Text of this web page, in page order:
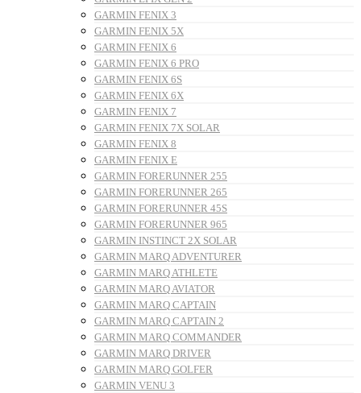
GARMIN FENIX 3
GARMIN FENIX 5X
GARMIN FENIX 6
GARMIN FENIX 6 PRO
GARMIN FENIX 6S
GARMIN FENIX 6X
GARMIN FENIX 7
GARMIN FENIX 7X SOLAR
GARMIN FENIX 8
GARMIN FENIX E
GARMIN FORERUNNER 255
GARMIN FORERUNNER 265
GARMIN FORERUNNER 45S
GARMIN FORERUNNER 965
GARMIN INSTINCT 2X SOLAR
GARMIN MARQ ADVENTURER
GARMIN MARQ ATHLETE
GARMIN MARQ AVIATOR
GARMIN MARQ CAPTAIN
GARMIN MARQ CAPTAIN 2
GARMIN MARQ COMMANDER
GARMIN MARQ DRIVER
GARMIN MARQ GOLFER
GARMIN VENU 3